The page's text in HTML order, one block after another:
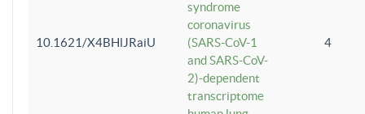
10.1621/X4BHlJRaiU
syndrome
coronavirus
(SARS-CoV-1
and SARS-CoV-
2)-dependent
transcriptome
4